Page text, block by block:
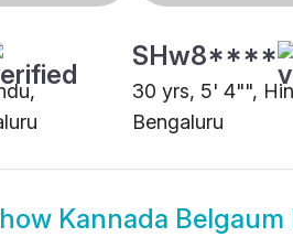
SHw8****
30 yrs, 5' 4"",
Bengaluru
Kannada